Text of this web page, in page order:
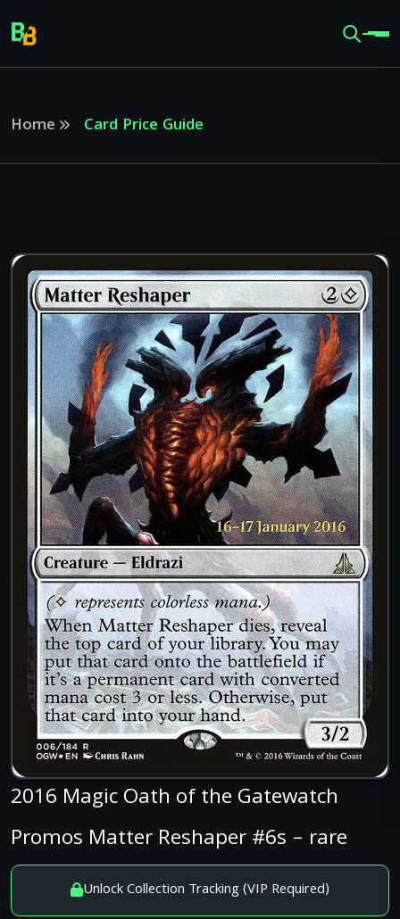
Home Card Price Guide
2016 Magic Oath of the Gatewatch
Promos Matter Reshaper #6s – rare
Unlock Collection Tracking (VIP Required)